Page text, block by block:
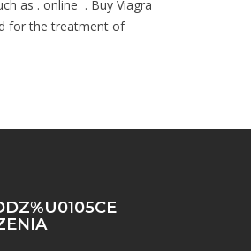
as . online . Buy Viagra
for the treatment of